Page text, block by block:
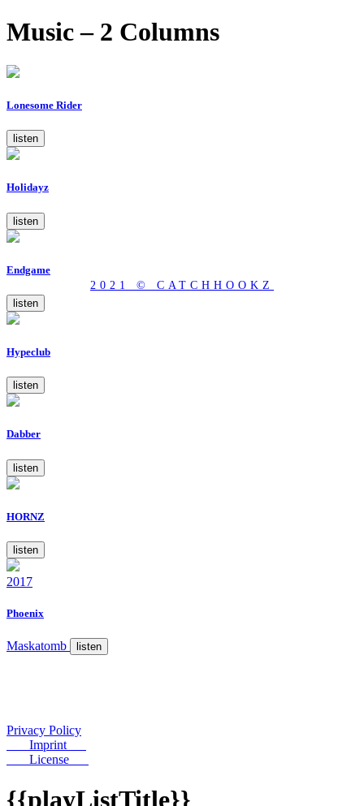
Music – 2 Columns
Lonesome Rider
listen
Holidayz
listen
Endgame
listen
Hypeclub
listen
Dabber
listen
HORNZ
listen
2017
Phoenix
Maskatomb listen
2021 © CATCHHOOKZ
Privacy Policy
Imprint
License
{{playListTitle}}